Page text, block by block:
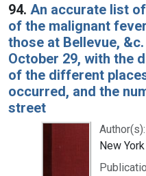
94. An accurate list
of the malignant
those at Bellevue,
October 29, with the
of the different
occurred, and the
street
Author(s):
New